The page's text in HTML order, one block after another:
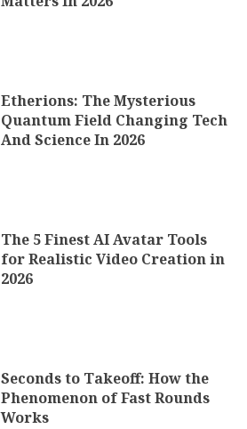
Etherions: The Mysterious
Quantum Field Changing Tech
And Science In 2026
The 5 Finest AI Avatar Tools
for Realistic Video Creation in
2026
Seconds to Takeoff: How the
Phenomenon of Fast Rounds
Works